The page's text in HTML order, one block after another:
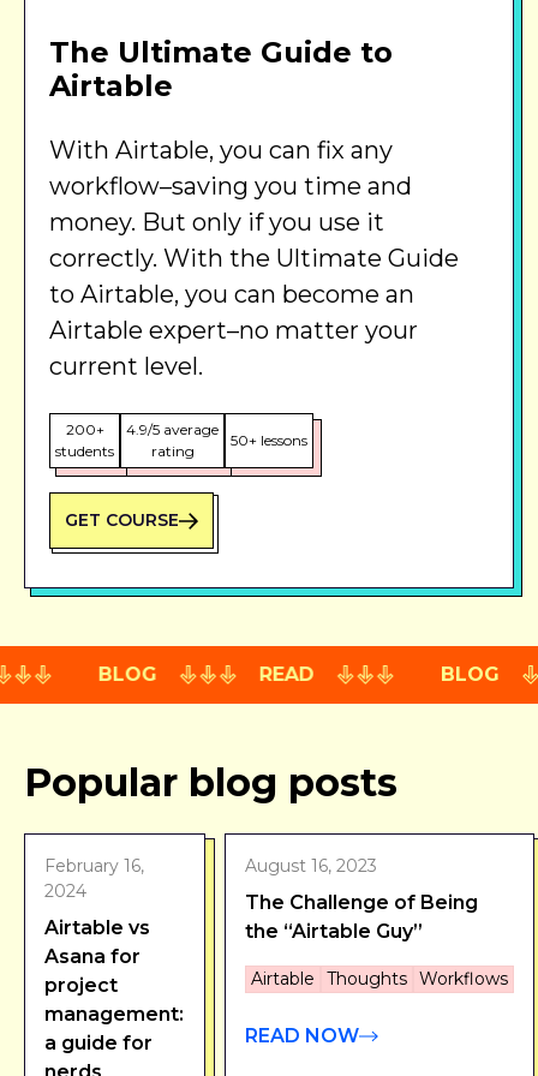
The Ultimate Guide to
Airtable
With Airtable, you can fix any
workflow–saving you time and
money. But only if you use it
correctly. With the Ultimate Guide
to Airtable, you can become an
Airtable expert–no matter your
current level.
200+
students
4.9/5 average
rating
50+ lessons
GET COURSE
BLOG READ BLOG
Popular blog posts
February 16,
2024
Airtable vs
Asana for
project
management:
a guide for
August 16, 2023
The Challenge of Being
the “Airtable Guy”
Airtable Thoughts Workflows
READ NOW